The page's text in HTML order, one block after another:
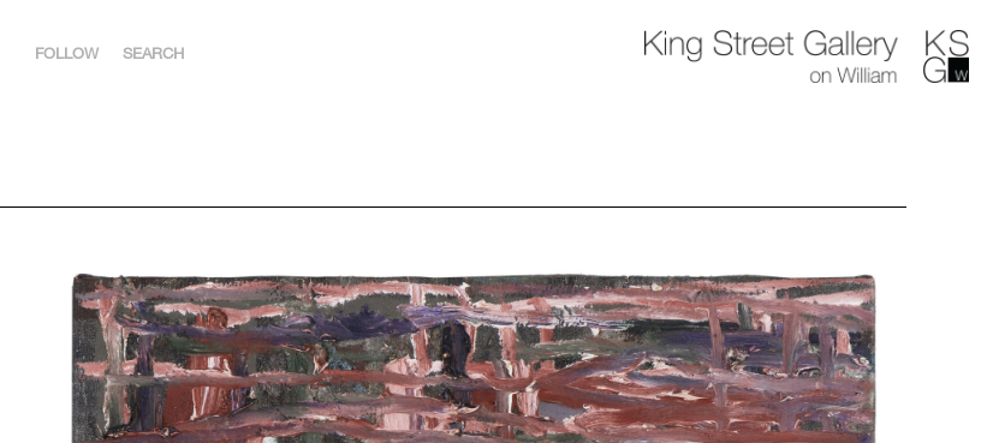
FOLLOW
ARTSY
SEARCH